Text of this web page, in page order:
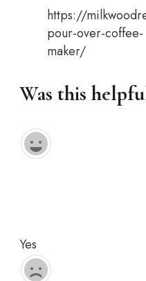
https://
pour-over-coffee-
maker/
Was this
Yes